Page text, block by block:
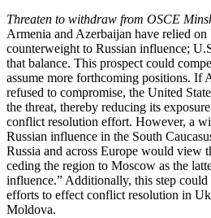
Threaten to withdraw from OSCE
Armenia and Azerbaijan have relied
counterweight to Russian influence;
that balance. This prospect could
assume more forthcoming positions. If
refused to compromise, the United
the threat, thereby reducing its
conflict resolution effort. However, a
Russian influence in the South
Russia and across Europe would view
ceding the region to Moscow as the
influence.” Additionally, this step
efforts to effect conflict resolution in
Moldova.